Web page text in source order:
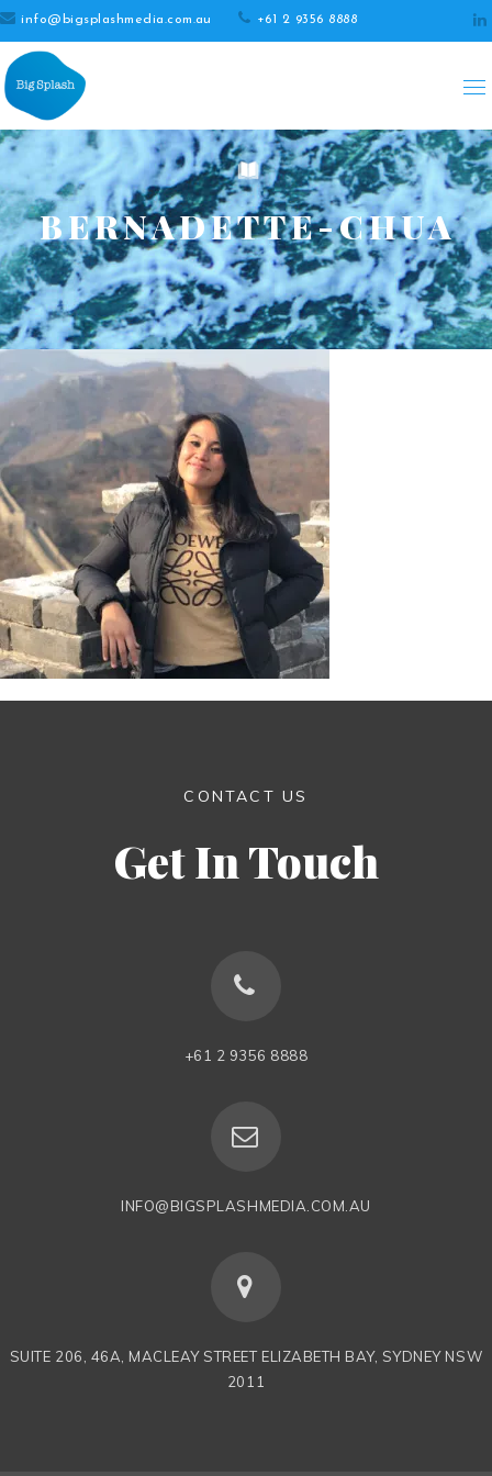
info@bigsplashmedia.com.au +61 2 9356 8888
BERNADETTE-CHUA
CONTACT US
Get In Touch
+61 2 9356 8888
INFO@BIGSPLASHMEDIA.COM.AU
SUITE 206, 46A, MACLEAY STREET ELIZABETH BAY, SYDNEY NSW
2011